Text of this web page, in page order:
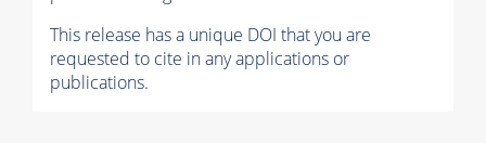
This release has a unique DOI that you are
requested to cite in any applications or
publications.